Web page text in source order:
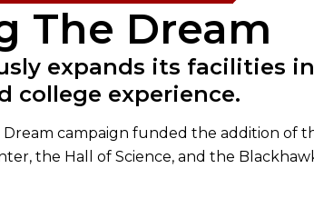
The Dream
expands its facilities
college experience.
campaign funded the addition of
the Hall of Science, and the